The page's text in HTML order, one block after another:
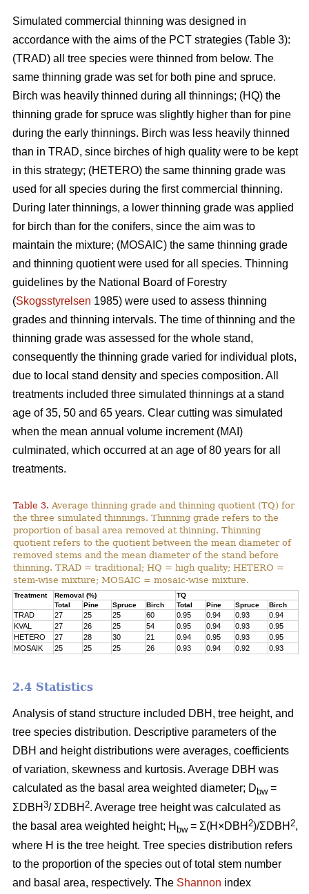
Simulated commercial thinning was designed in
accordance with the aims of the PCT strategies (Table 3):
(TRAD) all tree species were thinned from below. The
same thinning grade was set for both pine and spruce.
Birch was heavily thinned during all thinnings; (HQ) the
thinning grade for spruce was slightly higher than for pine
during the early thinnings. Birch was less heavily thinned
than in TRAD, since birches of high quality were to be kept
in this strategy; (HETERO) the same thinning grade was
used for all species during the first commercial thinning.
During later thinnings, a lower thinning grade was applied
for birch than for the conifers, since the aim was to
maintain the mixture; (MOSAIC) the same thinning grade
and thinning quotient were used for all species. Thinning
guidelines by the National Board of Forestry
(Skogsstyrelsen 1985) were used to assess thinning
grades and thinning intervals. The time of thinning and the
thinning grade was assessed for the whole stand,
consequently the thinning grade varied for individual plots,
due to local stand density and species composition. All
treatments included three simulated thinnings at a stand
age of 35, 50 and 65 years. Clear cutting was simulated
when the mean annual volume increment (MAI)
culminated, which occurred at an age of 80 years for all
treatments.
Table 3. Average thinning grade and thinning quotient (TQ) for
the three simulated thinnings. Thinning grade refers to the
proportion of basal area removed at thinning. Thinning
quotient refers to the quotient between the mean diameter of
removed stems and the mean diameter of the stand before
thinning. TRAD = traditional; HQ = high quality; HETERO =
stem-wise mixture; MOSAIC = mosaic-wise mixture.
Treatment Removal (%)
TQ
Total
Pine Spruce Birch Total Pine Spruce Birch
TRAD 27 25 25 60 0.95 0.94 0.93
0.94
KVAL
27 26 25 54 0.95 0.94 0.93
0.95
HETERO
27 28 30 21 0.94 0.95 0.93
0.95
MOSAIK
25 25 25 26 0.93 0.94 0.92 0.93
2.4 Statistics
Analysis of stand structure included DBH, tree height, and
tree species distribution. Descriptive parameters of the
DBH and height distributions were averages, coefficients
of variation, skewness and kurtosis. Average DBH was
calculated as the basal area weighted diameter; D bw=
ΣDBH 3/ ΣDBH 2. Average tree height was calculated as
the basal area weighted height; H bw= Σ(H×DBH 2)/ΣDBH 2,
where H is the tree height. Tree species distribution refers
to the proportion of the species out of total stem number
and basal area, respectively. The Shannon index